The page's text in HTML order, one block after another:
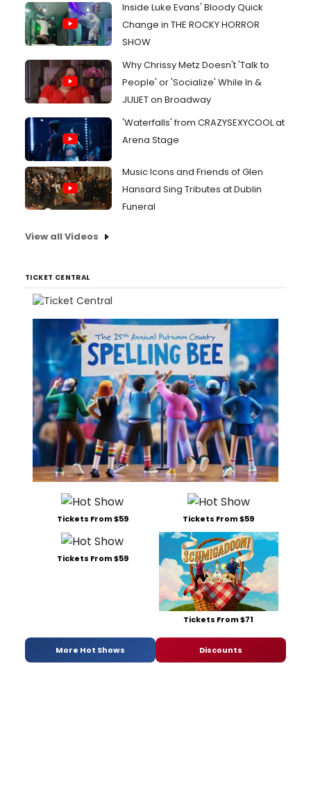
Inside Luke Evans' Bloody Quick
Change in THE ROCKY HORROR
SHOW
Why Chrissy Metz Doesn't 'Talk to
People' or 'Socialize' While In &
JULIET on Broadway
'Waterfalls' from CRAZYSEXYCOOL at
Arena Stage
Music Icons and Friends of Glen
Hansard Sing Tributes at Dublin
Funeral
View all Videos
TICKET CENTRAL
Tickets From $59 Tickets From $59
Tickets From $59
Tickets From $71
More Hot Shows Discounts